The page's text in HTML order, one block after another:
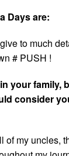
Days are:
to much
# PUSH !
your family,
consider
of my uncles,